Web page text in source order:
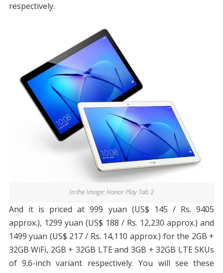
respectively.
In the Image: Honor Play Tab 2
And it is priced at 999 yuan (US$ 145 / Rs. 9405
approx.), 1299 yuan (US$ 188 / Rs. 12,230 approx.) and
1499 yuan (US$ 217 / Rs. 14,110 approx.) for the 2GB +
32GB WiFi, 2GB + 32GB LTE and 3GB + 32GB LTE SKUs
of 9.6-inch variant respectively. You will see these